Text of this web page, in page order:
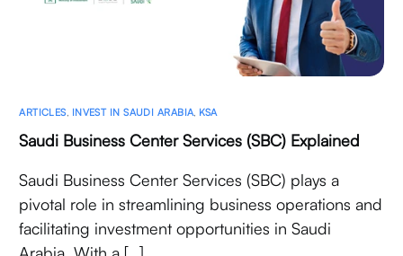
ARTICLES, INVEST IN SAUDI ARABIA, KSA
Saudi Business Center Services (SBC) Explained
Saudi Business Center Services (SBC) plays a
pivotal role in streamlining business operations and
facilitating investment opportunities in Saudi